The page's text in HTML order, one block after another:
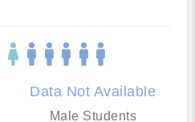
Data Not Available
Male Students